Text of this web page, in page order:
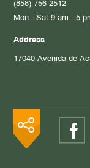
(858) 756-2512
Mon - Sat 9 am - 5
Address
17040 Avenida de